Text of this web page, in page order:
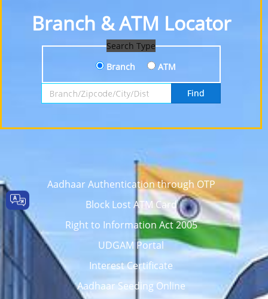
Branch & ATM Locator
Search Type
Branch
ATM
Search by Branch, Zipcode, City or District
Find
Aadhaar Authentication through OTP
Block Lost ATM Card
Right to Information Act 2005
UDGAM Portal
Interest Certificate
Aadhaar Seeding Online